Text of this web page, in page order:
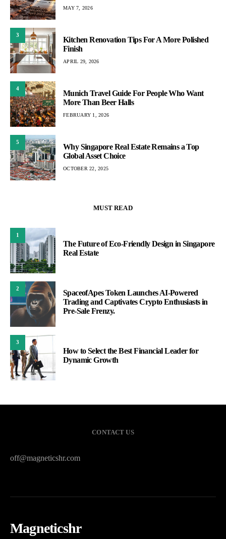
MAY 7, 2026
3
Kitchen Renovation Tips For A More Polished
Finish
APRIL 29, 2026
4
Munich Travel Guide For People Who Want
More Than Beer Halls
FEBRUARY 1, 2026
5
Why Singapore Real Estate Remains a Top
Global Asset Choice
OCTOBER 22, 2025
MUST READ
1
The Future of Eco-Friendly Design in Singapore
Real Estate
2
SpaceofApes Token Launches AI-Powered
Trading and Captivates Crypto Enthusiasts in
Pre-Sale Frenzy.
3
How to Select the Best Financial Leader for
Dynamic Growth
CONTACT US
off@magneticshr.com
Magneticshr